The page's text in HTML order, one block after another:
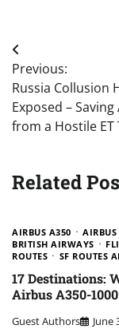
Post
navigation
Previous:
Russia Collusion
Exposed –
from a Hostile ET
Related
AIRBUS A350
BRITISH AIRWAYS
ROUTES
SF ROUTES
17 Destinations:
Airbus A350-1000
Guest Authors June